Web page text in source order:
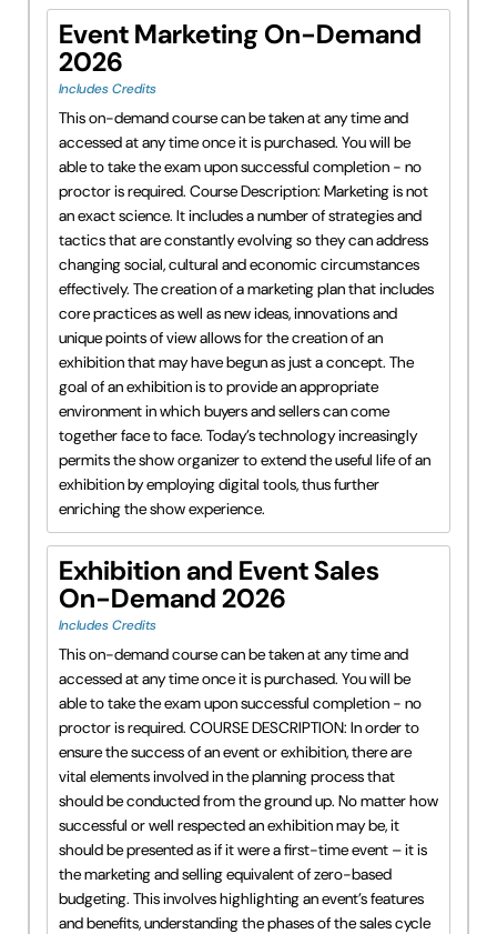
Event Marketing On-Demand
2026
Includes Credits
This on-demand course can be taken at any time and
accessed at any time once it is purchased. You will be
able to take the exam upon successful completion - no
proctor is required. Course Description: Marketing is not
an exact science. It includes a number of strategies and
tactics that are constantly evolving so they can address
changing social, cultural and economic circumstances
effectively. The creation of a marketing plan that includes
core practices as well as new ideas, innovations and
unique points of view allows for the creation of an
exhibition that may have begun as just a concept. The
goal of an exhibition is to provide an appropriate
environment in which buyers and sellers can come
together face to face. Today’s technology increasingly
permits the show organizer to extend the useful life of an
exhibition by employing digital tools, thus further
enriching the show experience.
Exhibition and Event Sales
On-Demand 2026
Includes Credits
This on-demand course can be taken at any time and
accessed at any time once it is purchased. You will be
able to take the exam upon successful completion - no
proctor is required. COURSE DESCRIPTION: In order to
ensure the success of an event or exhibition, there are
vital elements involved in the planning process that
should be conducted from the ground up. No matter how
successful or well respected an exhibition may be, it
should be presented as if it were a first-time event – it is
the marketing and selling equivalent of zero-based
budgeting. This involves highlighting an event’s features
and benefits, understanding the phases of the sales cycle